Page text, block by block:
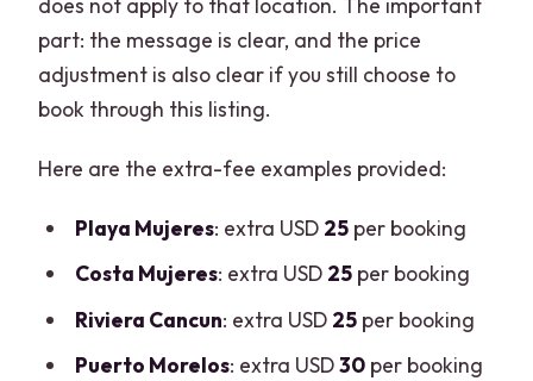
part: the message is clear, and the price
adjustment is also clear if you still choose to
book through this listing.
Here are the extra-fee examples provided:
Playa Mujeres: extra USD 25per booking
Costa Mujeres: extra USD 25per booking
Riviera Cancun: extra USD 25per booking
Puerto Morelos: extra USD30per booking